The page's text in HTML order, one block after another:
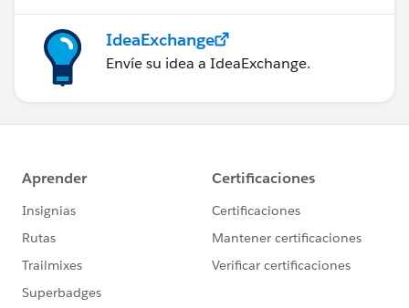
IdeaExchange
Envíe su idea a IdeaExchange.